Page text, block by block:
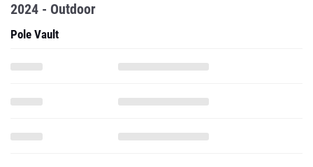
2024 - Outdoor
Pole Vault